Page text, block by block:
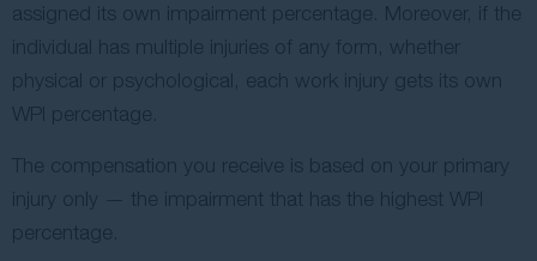
assigned its own impairment percentage. Moreover, if the
individual has multiple injuries of any form, whether
physical or psychological, each work injury gets its own
WPI percentage.
The compensation you receive is based on your primary
injury only — the impairment that has the highest WPI
percentage.